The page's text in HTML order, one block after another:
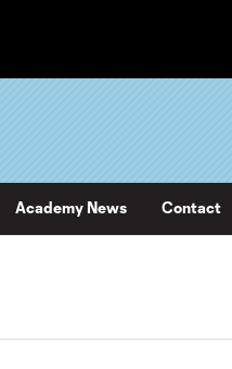
Academy News Contact